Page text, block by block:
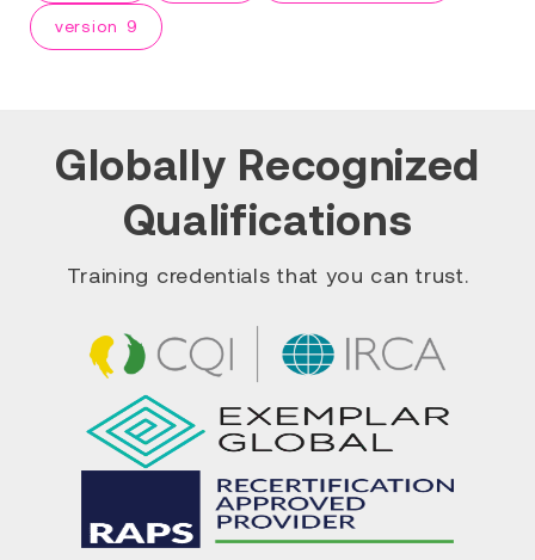
version 9
Globally Recognized
Qualifications
Training credentials that you can trust.